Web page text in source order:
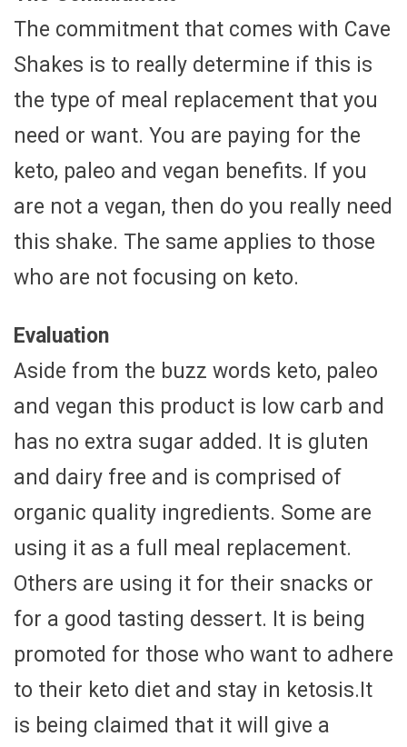
The commitment that comes with Cave
Shakes is to really determine if this is
the type of meal replacement that you
need or want. You are paying for the
keto, paleo and vegan benefits. If you
are not a vegan, then do you really need
this shake. The same applies to those
who are not focusing on keto.
Evaluation
Aside from the buzz words keto, paleo
and vegan this product is low carb and
has no extra sugar added. It is gluten
and dairy free and is comprised of
organic quality ingredients. Some are
using it as a full meal replacement.
Others are using it for their snacks or
for a good tasting dessert. It is being
promoted for those who want to adhere
to their keto diet and stay in ketosis.It
is being claimed that it will give a